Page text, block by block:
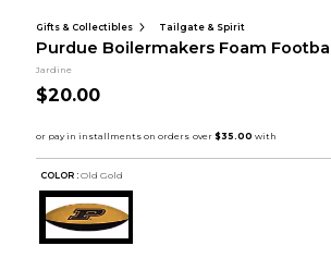
Gifts & Collectibles Tailgate & Spirit
Purdue Boilermakers Foam Football
Jardine
$20.00
COLOR : Old Gold